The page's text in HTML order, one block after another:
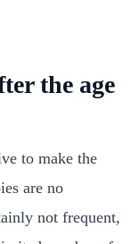
the age
to make the
are no
not frequent,